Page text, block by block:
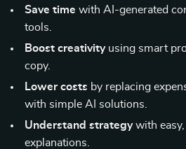
Save time with AI-generated
tools.
Boost creativityusing smart
copy.
Lower costs by replacing
with simple AI solutions.
Understand strategywith
explanations.